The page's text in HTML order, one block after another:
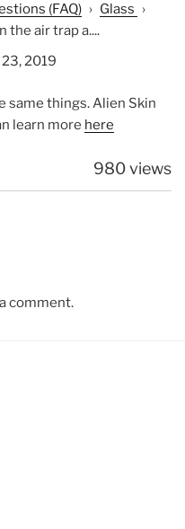
(FAQ) › Glass ›
the air trap a....
2019
same things. Alien Skin
learn more here
980 views
comment.